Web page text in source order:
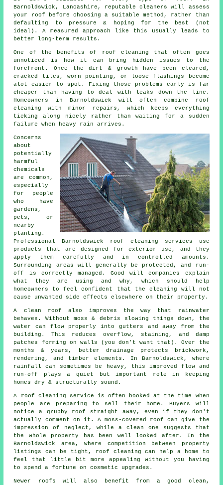
Barnoldswick, Lancashire, reputable cleaners will assess
your roof before choosing a suitable method, rather than
defaulting to pressure & hoping for the best (not
ideal). A measured approach like this usually leads to
better long-term results.
One of the benefits of roof cleaning that often goes
unnoticed is how it can bring hidden issues to the
forefront. Once the dirt & growth have been cleared,
cracked tiles, worn pointing, or loose flashings become
alot easier to spot. Fixing those problems early is far
cheaper than having to deal with leaks down the line.
Homeowners in Barnoldswick will often combine roof
cleaning with minor repairs, which keeps everything
ticking along nicely rather than waiting for a sudden
failure when heavy rain arrives.
Concerns
about
potentially
harmful
chemicals
are common,
especially
for people
who have
gardens,
pets, or
nearby
planting.
Professional Barnoldswick roof cleaning services use
products that are designed for exterior use, and they
apply them carefully and in controlled amounts.
Surrounding areas will generally be protected, and run-
off is correctly managed. Good will companies explain
what they are using and why, which should help
homeowners to feel confident that the cleaning will not
cause unwanted side effects elsewhere on their property.
A clean roof also improves the way that rainwater
behaves. Without moss & debris slowing things down, the
water can flow properly into gutters and away from the
building. This reduces overflow, staining, and damp
patches forming on walls (you don't want that). Over the
months & years, better drainage protects brickwork,
rendering, and timber elements. In Barnoldswick, where
rainfall can sometimes be heavy, this improved flow and
run-off plays a quiet but important role in keeping
homes dry & structurally sound.
A roof cleaning service is often booked at the time when
people are preparing to sell their home. Buyers will
notice a grubby roof straight away, even if they don't
actually comment on it. A moss-covered roof can give the
impression of neglect, while a clean one suggests that
the whole property has been well looked after. In the
Barnoldswick area, where competition between property
listings can be tight, roof cleaning can help a home to
feel that little bit more appealing without you having
to spend a fortune on cosmetic upgrades.
Newer roofs will also benefit from a good clean,